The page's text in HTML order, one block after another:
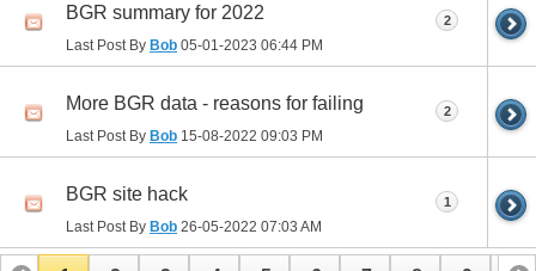
BGR summary for 2022
Last Post By Bob 05-01-2023 06:44 PM
2
More BGR data - reasons for failing
Last Post By Bob 15-08-2022 09:03 PM
2
BGR site hack
Last Post By Bob 26-05-2022 07:03 AM
1